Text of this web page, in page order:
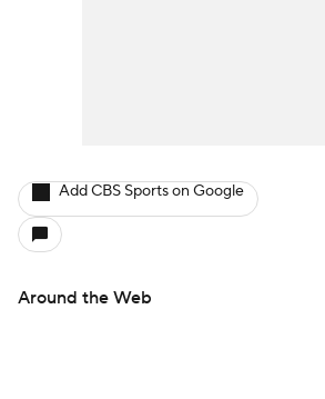
Add CBS Sports on Google
Around the Web